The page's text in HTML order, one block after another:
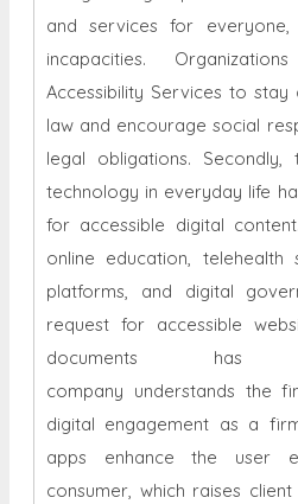
and services for everyone,
incapacities.
Accessibility Services to
law and encourage social
legal obligations.
technology in everyday life
for accessible digital
online education, telehealth
platforms, and digital
request for accessible
documents has
company understands the
digital engagement as a
apps enhance the user
consumer, which raises